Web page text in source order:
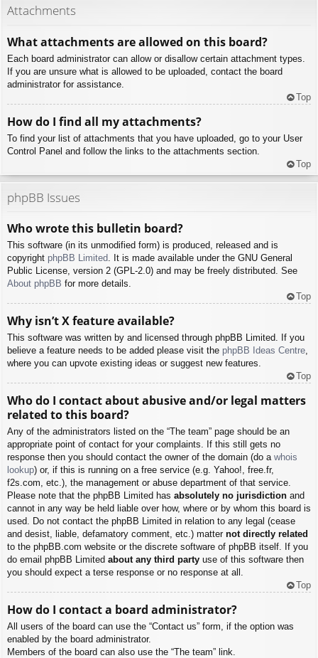
Attachments
What attachments are allowed on this board?
Each board administrator can allow or disallow certain attachment types.
If you are unsure what is allowed to be uploaded, contact the board
administrator for assistance.
Top
How do I find all my attachments?
To find your list of attachments that you have uploaded, go to your User
Control Panel and follow the links to the attachments section.
Top
phpBB Issues
Who wrote this bulletin board?
This software (in its unmodified form) is produced, released and is
copyright phpBB Limited. It is made available under the GNU General
Public License, version 2 (GPL-2.0) and may be freely distributed. See
About phpBB for more details.
Top
Why isn’t X feature available?
This software was written by and licensed through phpBB Limited. If you
believe a feature needs to be added please visit the phpBB Ideas Centre,
where you can upvote existing ideas or suggest new features.
Top
Who do I contact about abusive and/or legal matters
related to this board?
Any of the administrators listed on the “The team” page should be an
appropriate point of contact for your complaints. If this still gets no
response then you should contact the owner of the domain (do a whois
lookup) or, if this is running on a free service (e.g. Yahoo!, free.fr,
f2s.com, etc.), the management or abuse department of that service.
Please note that the phpBB Limited has absolutely no jurisdiction and
cannot in any way be held liable over how, where or by whom this board is
used. Do not contact the phpBB Limited in relation to any legal (cease
and desist, liable, defamatory comment, etc.) matter not directly related
to the phpBB.com website or the discrete software of phpBB itself. If you
do email phpBB Limited about any third party use of this software then
you should expect a terse response or no response at all.
Top
How do I contact a board administrator?
All users of the board can use the “Contact us” form, if the option was
enabled by the board administrator.
Members of the board can also use the “The team” link.